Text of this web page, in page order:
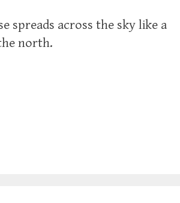
spreads across the sky like a
north.